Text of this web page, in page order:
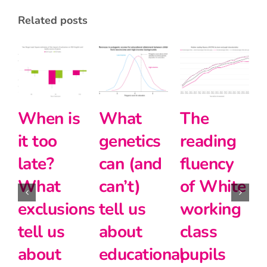
related posts
Halving
disadvantage
24th June 2026
Intersectionality
and
modern
foreign
languages
at Key
Stage 5
it too
tell